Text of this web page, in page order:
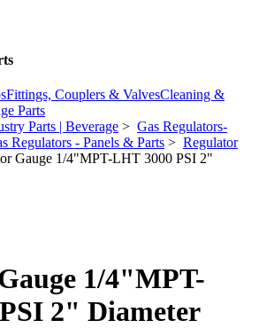
Fittings, Couplers & ValvesCleaning &
Parts
Parts | Beverage > Gas Regulators-
Regulators - Panels & Parts > Regulator
Gauge 1/4"MPT-LHT 3000 PSI 2"
1/4"MPT-
2" Diameter